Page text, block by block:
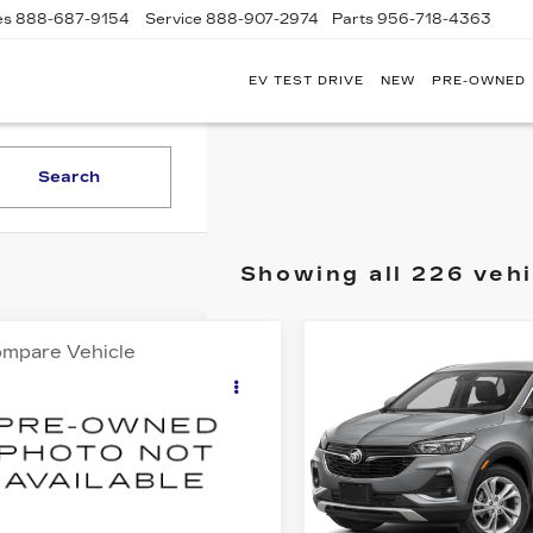
LAREDO
888-687-9154 Service 888-907-2974 Parts 956-718-4363
EV TEST DRIVE NEW PRE-OWNED
Search
Showing all 226
G26869B Model: W1C
WINDOW STICKER
Vehicle
2023
BUICK ENCORE
GXPREFERRED
VIN:
Stock:G26741AModel:
37861 mi
SALE